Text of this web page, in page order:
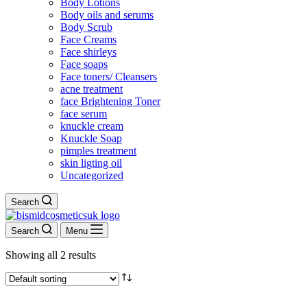
Body Lotions
Body oils and serums
Body Scrub
Face Creams
Face shirleys
Face soaps
Face toners/ Cleansers
acne treatment
face Brightening Toner
face serum
knuckle cream
Knuckle Soap
pimples treatment
skin ligting oil
Uncategorized
Search
Search Menu
Showing all 2 results